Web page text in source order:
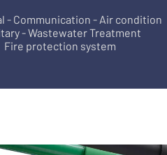
- Communication - Air condition
- Wastewater Treatment
Fire protection system